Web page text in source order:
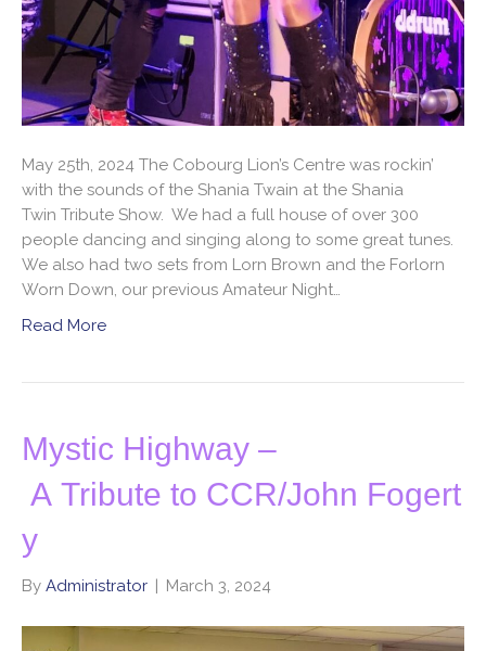
May 25th, 2024 The Cobourg Lion’s Centre was rockin’
with the sounds of the Shania Twain at the Shania
Twin Tribute Show. We had a full house of over 300
people dancing and singing along to some great tunes.
We also had two sets from Lorn Brown and the Forlorn
Worn Down, our previous Amateur Night…
Read More
Mystic Highway –
A Tribute to CCR/John Fogert
y
By Administrator March 3, 2024